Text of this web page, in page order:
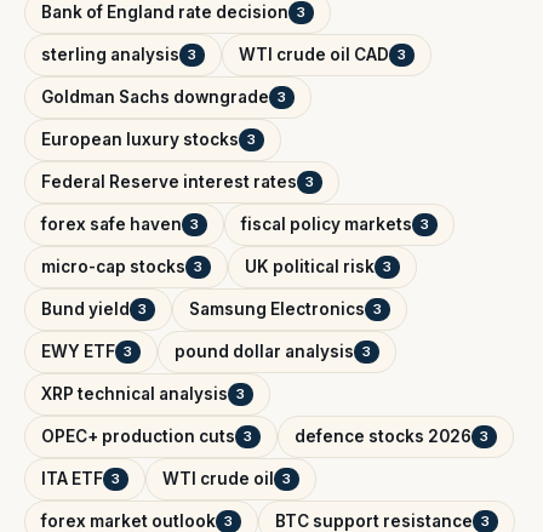
Bank of England rate decision 3
sterling analysis 3 WTI crude oil CAD 3
Goldman Sachs downgrade 3
European luxury stocks 3
Federal Reserve interest rates 3
forex safe haven 3 fiscal policy markets 3
micro-cap stocks 3 UK political risk 3
Bund yield 3 Samsung Electronics 3
EWY ETF 3 pound dollar analysis 3
XRP technical analysis 3
OPEC+ production cuts 3 defence stocks 2026 3
ITA ETF 3 WTI crude oil 3
forex market outlook 3 BTC support resistance 3